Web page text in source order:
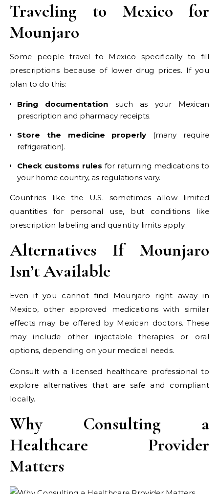
Traveling to Mexico for
Mounjaro
Some people travel to Mexico specifically to fill
prescriptions because of lower drug prices. If you
plan to do this:
Bring documentation such as your Mexican
prescription and pharmacy receipts.
Store the medicine properly (many require
refrigeration).
Check customs rules for returning medications to
your home country, as regulations vary.
Countries like the U.S. sometimes allow limited
quantities for personal use, but conditions like
prescription labeling and quantity limits apply.
Alternatives If Mounjaro
Isn’t Available
Even if you cannot find Mounjaro right away in
Mexico, other approved medications with similar
effects may be offered by Mexican doctors. These
may include other injectable therapies or oral
options, depending on your medical needs.
Consult with a licensed healthcare professional to
explore alternatives that are safe and compliant
locally.
Why Consulting a
Healthcare Provider
Matters